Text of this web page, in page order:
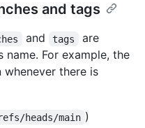
and tags
and tags
are
For example, the
there is
heads/main )